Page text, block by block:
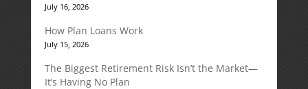
July 16, 2026
How Plan Loans Work
July 15, 2026
The Biggest Retirement Risk Isn’t the Market—
It’s Having No Plan